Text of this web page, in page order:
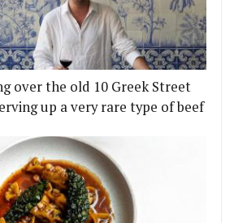
over the old 10 Greek Street
up a very rare type of beef